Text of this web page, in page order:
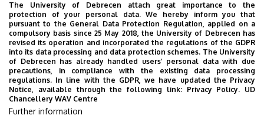
Tudóstér profile
Employee data change request in the UD
phonebook|Add external contacts to the UD
The University of Debrecen attach great importance to the
protection of your personal data. We hereby inform you that
pursuant to the General Data Protection Regulation, applied on a
compulsory basis since 25 May 2018, the University of Debrecen has
revised its operation and incorporated the regulations of the GDPR
into its data processing and data protection schemes. The University
of Debrecen has already handled users’ personal data with due
precautions, in compliance with the existing data processing
regulations. In line with the GDPR, we have updated the Privacy
Notice, available through the following link: Privacy Policy. UD
Chancellery WAV Centre
Further information